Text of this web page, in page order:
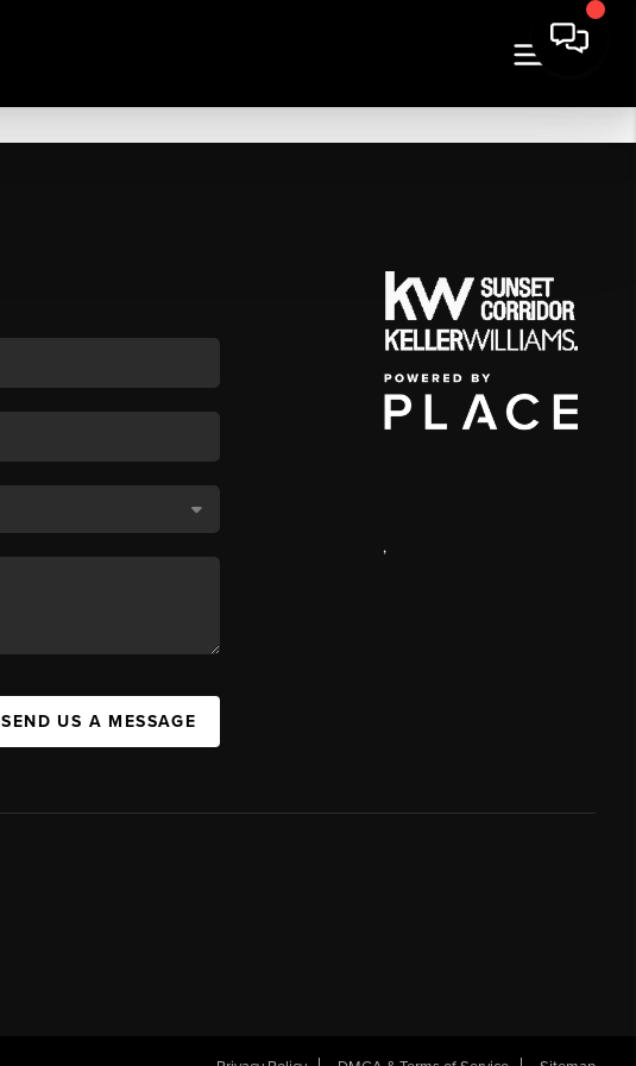
SEND US A MESSAGE
,